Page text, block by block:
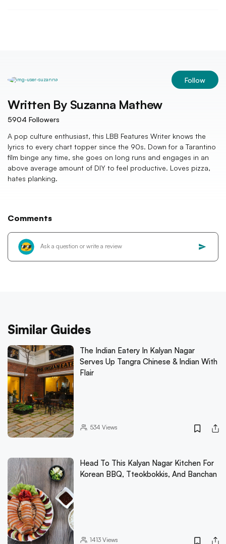
Follow
Written By Suzanna Mathew
5904 Followers
A pop culture enthusiast, this LBB Features Writer knows the
lyrics to every chart topper since the 90s. Down for a Tarantino
film binge any time, she goes on long runs and engages in an
above average amount of DIY to feel productive. Loves pizza,
hates planking.
Comments
Similar Guides
The Indian Eatery In Kalyan Nagar
Serves Up Tangra Chinese & Indian With
Flair
534 Views
Head To This Kalyan Nagar Kitchen For
Korean BBQ, Tteokbokkis, And Banchan
1413Views